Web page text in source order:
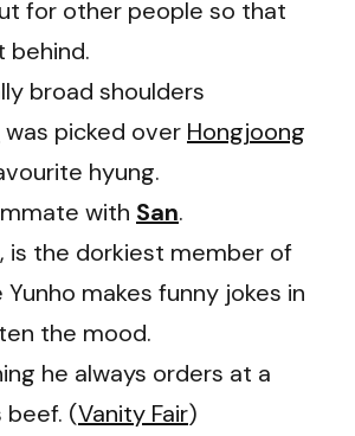
for other people so that
behind.
broad shoulders
was picked over Hongjoong
hyung.
with San.
is the dorkiest member of
Yunho makes funny jokes in
the mood.
he always orders at a
beef. (Vanity Fair)